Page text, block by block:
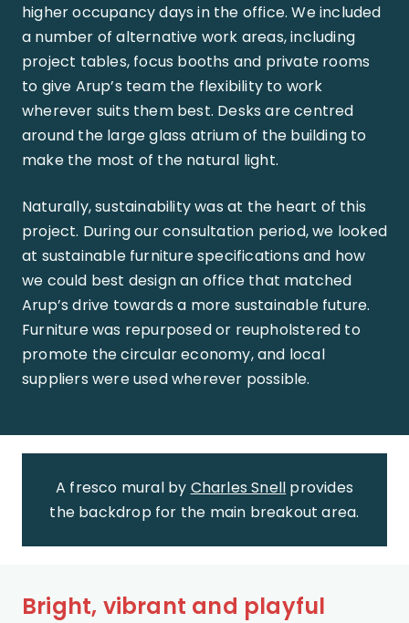
higher occupancy days in the office. We included
a number of alternative work areas, including
project tables, focus booths and private rooms
to give Arup’s team the flexibility to work
wherever suits them best. Desks are centred
around the large glass atrium of the building to
make the most of the natural light.
Naturally, sustainability was at the heart of this
project. During our consultation period, we looked
at sustainable furniture specifications and how
we could best design an office that matched
Arup’s drive towards a more sustainable future.
Furniture was repurposed or reupholstered to
promote the circular economy, and local
suppliers were used wherever possible.
A fresco mural by Charles Snell provides
the backdrop for the main breakout area.
Bright, vibrant and playful